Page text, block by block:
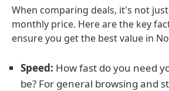
When comparing deals, it's not
monthly price. Here are the key
ensure you get the best value in
Speed: How fast do you need
be? For general browsing and